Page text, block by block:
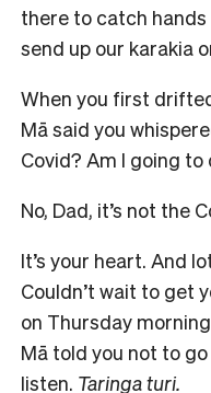
there to catch
send up our karakia
When you first
Mā said you
Covid? Am I going to
No, Dad, it’s not the
It’s your heart. And
Couldn’t wait to get
on Thursday
Mā told you not to
listen. Taringa turi.